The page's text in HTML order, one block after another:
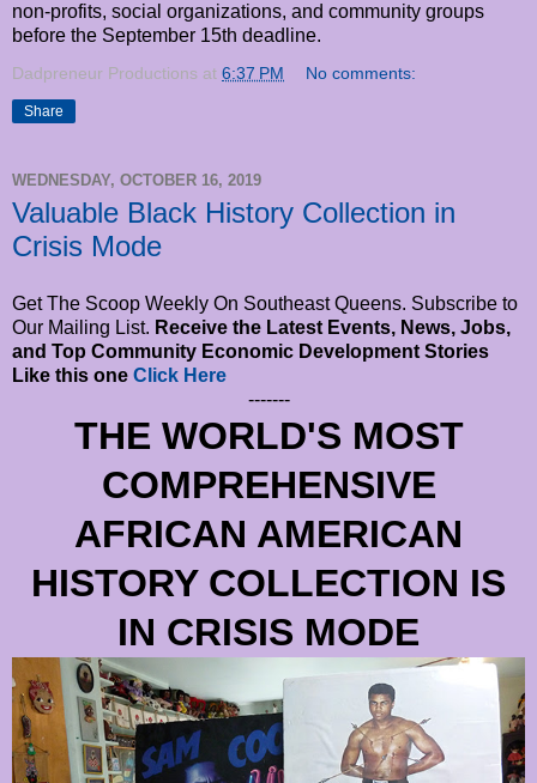
non-profits, social organizations, and community groups
before the September 15th deadline.
Dadpreneur Productions at 6:37 PM No comments:
Share
WEDNESDAY, OCTOBER 16, 2019
Valuable Black History Collection in
Crisis Mode
Get The Scoop Weekly On Southeast Queens. Subscribe to
Our Mailing List. Receive the Latest Events, News, Jobs,
and Top Community Economic Development Stories
Like this one Click Here
-------
THE WORLD'S MOST
COMPREHENSIVE
AFRICAN AMERICAN
HISTORY COLLECTION IS
IN CRISIS MODE